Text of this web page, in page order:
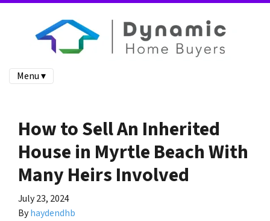
Menu ▾
How to Sell An Inherited
House in Myrtle Beach With
Many Heirs Involved
July 23, 2024
Byhaydendhb